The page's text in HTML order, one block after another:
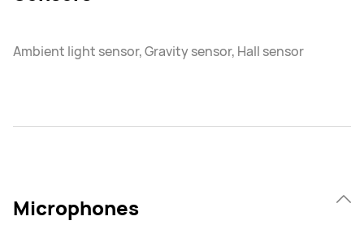
Ambient light sensor, Gravity sensor, Hall sensor
Microphones